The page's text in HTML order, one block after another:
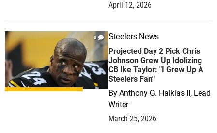
April 12, 2026
0 Steelers News
Projected Day 2 Pick Chris
Johnson Grew Up Idolizing
CB Ike Taylor: "I Grew Up A
Steelers Fan"
By Anthony G. Halkias II, Lead
Writer
March 25, 2026